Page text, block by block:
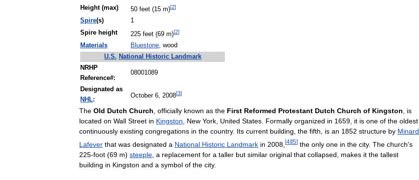
Height(max) 50 feet (15 m)[2]
Spire(s)
1
Spire height 225 feet (69 m)[2]
Materials Bluestone, wood
U.S. National Historic Landmark
NRHP
Reference#:
08001089
Designated as
NHL:
October 6, 2008[3]
The Old Dutch Church officially known as the First Reformed Protestant Dutch Church of Kingston
is
located on Wall Street in Kingston New York United States Formally organized in 1659 it is one of the oldest
continuously existing congregations in the country. Its current building the fifth is an 1852 structure by Minard
Lafever that was designated a National Historic Landmark in 2008 [4][5] the only one in the city. The church's
225-foot (69 m) steeple a replacement for a taller but similar original that collapsed makes it the tallest
building in Kingston and a symbol of the city.